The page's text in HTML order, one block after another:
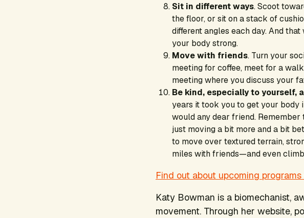
Sit in different ways. Scoot
the floor, or sit on a stack of
different angles each day. And
your body strong.
Move with friends. Turn your
meeting for coffee, meet for a
meeting where you discuss your
Be kind, especially to yourself,
years it took you to get your body
would any dear friend.
just moving a bit more and a bit
to move over textured terrain,
miles with friends—and even
Find out about upcoming
Katy Bowman is a biomechanist,
movement. Through her website,